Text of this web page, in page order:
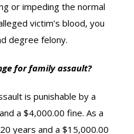
or impeding the normal
victim’s blood, you
degree felony.
for family assault?
is punishable by a
a $4,000.00 fine. As a
years and a $15,000.00